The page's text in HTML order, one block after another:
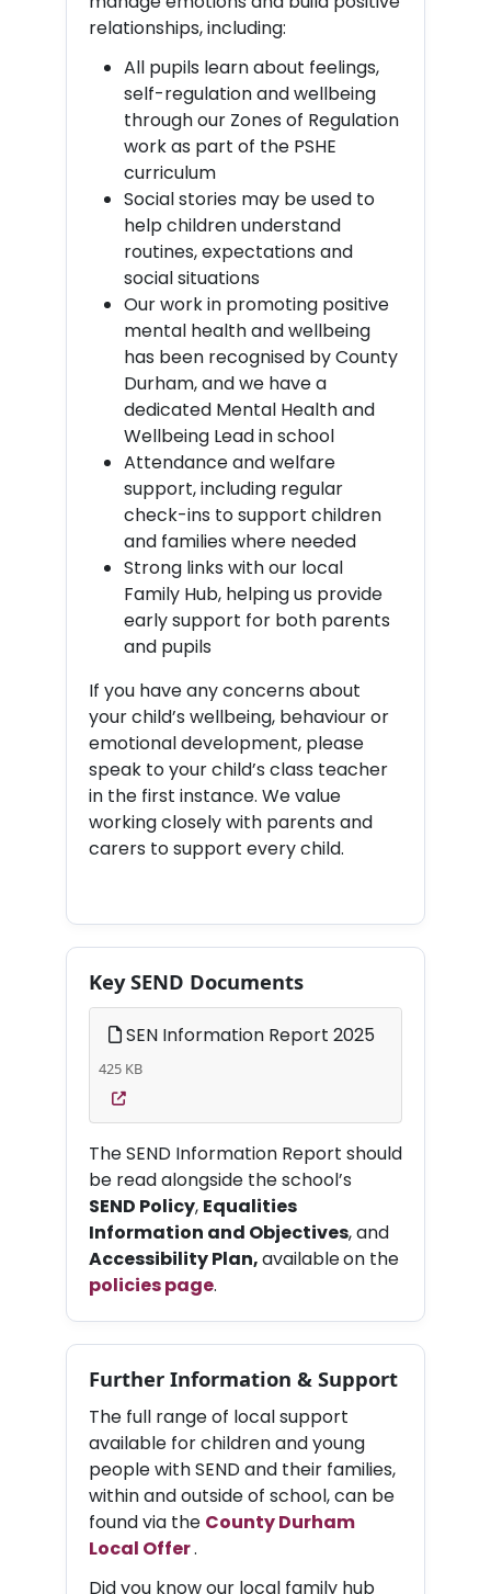
relationships, including:
All pupils learn about feelings,
self-regulation and wellbeing
through our Zones of Regulation
work as part of the PSHE
curriculum
Social stories may be used to
help children understand
routines, expectations and
social situations
Our work in promoting positive
mental health and wellbeing
has been recognised by County
Durham, and we have a
dedicated Mental Health and
Wellbeing Lead in school
Attendance and welfare
support, including regular
check-ins to support children
and families where needed
Strong links with our local
Family Hub, helping us provide
early support for both parents
and pupils
If you have any concerns about
your child’s wellbeing, behaviour or
emotional development, please
speak to your child’s class teacher
in the first instance. We value
working closely with parents and
carers to support every child.
Key SEND Documents
SEN Information Report 2025
425 KB
The SEND Information Report should
be read alongside the school’s
SEND Policy, Equalities
Information and Objectives, and
Accessibility Plan,availableon the
policies page.
Further Information & Support
The full range of local support
available for children and young
people with SEND and their families,
within and outside of school, can be
found via the County Durham
Local Offer.
Did you know our local family hub